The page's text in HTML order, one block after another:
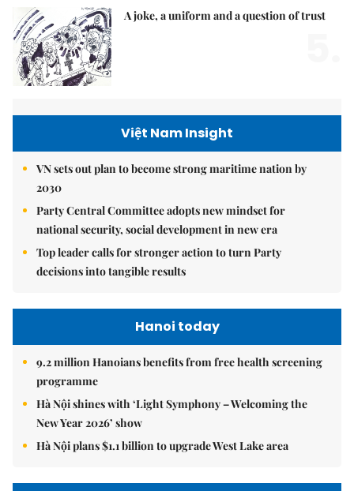
A joke, a uniform and a question of trust
Việt Nam Insight
VN sets out plan to become strong maritime nation by
2030
Party Central Committee adopts new mindset for
national security, social development in new era
Top leader calls for stronger action to turn Party
decisions into tangible results
Hanoi today
9.2 million Hanoians benefits from free health screening
programme
Hà Nội shines with ‘Light Symphony – Welcoming the
New Year 2026’ show
Hà Nội plans $1.1 billion to upgrade West Lake area